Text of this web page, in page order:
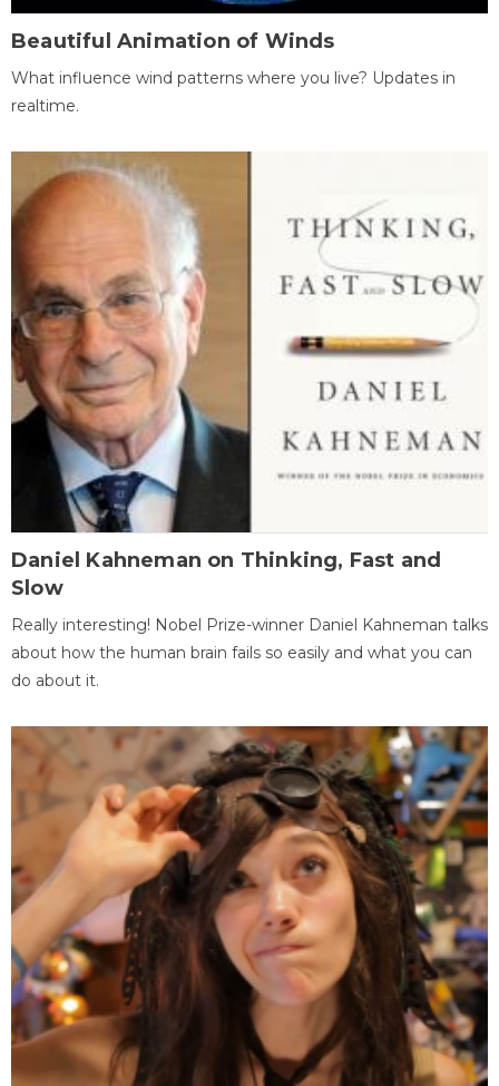
Beautiful Animation of Winds
What influence wind patterns where you live? Updates in
realtime.
Daniel Kahneman on Thinking, Fast and
Slow
Really interesting! Nobel Prize-winner Daniel Kahneman talks
about how the human brain fails so easily and what you can
do about it.